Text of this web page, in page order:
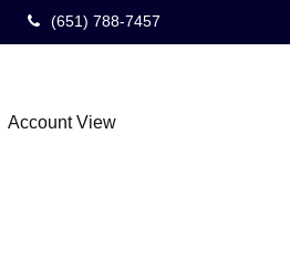
(651) 788-7457
Account View